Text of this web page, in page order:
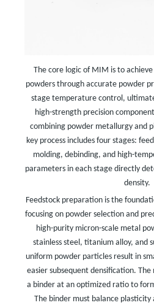
The core logic of MIM is to
powders through accurate powder
stage temperature control,
high-strength precision
combining powder metallurgy and
key process includes four stages:
molding, debinding, and high-
parameters in each stage directly
density.
Feedstock preparation is the
focusing on powder selection and
high-purity micron-scale metal
stainless steel, titanium alloy, and
uniform powder particles result in
easier subsequent densification.
a binder at an optimized ratio to
The binder must balance